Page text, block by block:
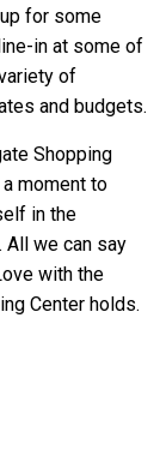
for some
in at some of
of
and budgets.
Shopping
moment to
in the
All we can say
with the
Center holds.